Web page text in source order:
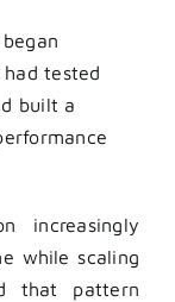
tested
built a
increasingly
while scaling
that pattern